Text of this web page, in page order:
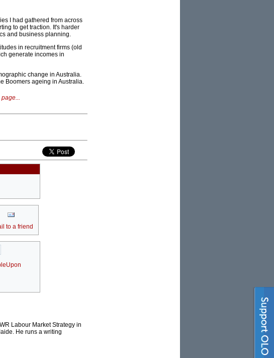
I had gathered from across
to get traction. It's harder
and business planning.
in recruitment firms (old
generate incomes in
change in Australia.
Boomers ageing in Australia.
to a friend
Labour Market Strategy in
He runs a writing